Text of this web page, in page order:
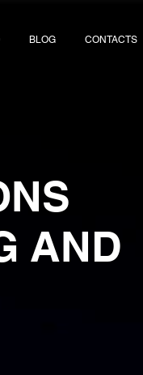
BLOG CONTACTS
AND